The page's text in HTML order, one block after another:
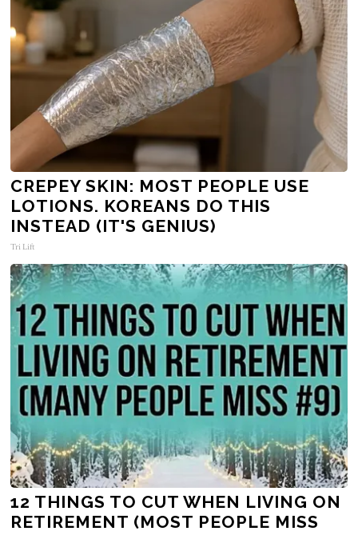
CREPEY SKIN: MOST PEOPLE USE
LOTIONS. KOREANS DO THIS
INSTEAD (IT'S GENIUS)
Tri Lift
12 THINGS TO CUT WHEN LIVING ON
RETIREMENT (MOST PEOPLE MISS